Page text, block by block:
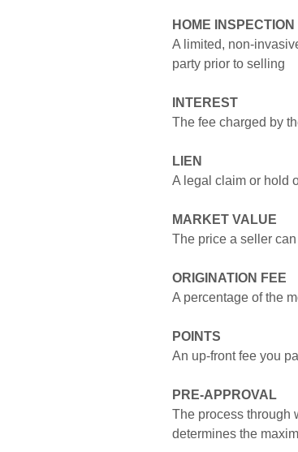
HOME INSPECTION
A limited, non-
party prior to selling
INTEREST
The fee charged by
LIEN
A legal claim or hold
MARKET VALUE
The price a seller
ORIGINATION FEE
A percentage of the
POINTS
An up-front fee you
PRE-APPROVAL
The process through
determines the